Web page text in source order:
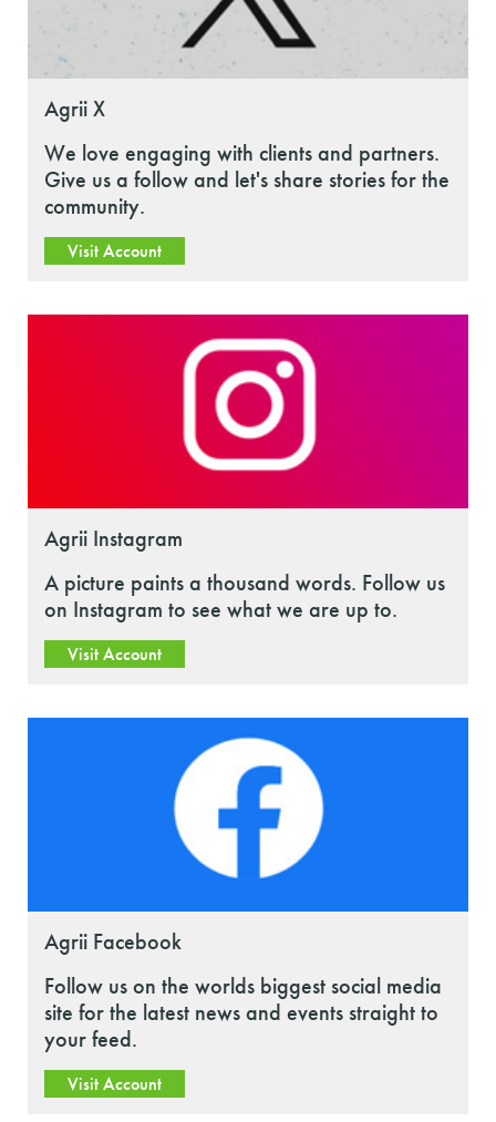
Agrii X
We love engaging with clients and partners.
Give us a follow and let's share stories for the
community.
Visit Account
Agrii Instagram
A picture paints a thousand words. Follow us
on Instagram to see what we are up to.
Visit Account
Agrii Facebook
Follow us on the worlds biggest social media
site for the latest news and events straight to
your feed.
Visit Account